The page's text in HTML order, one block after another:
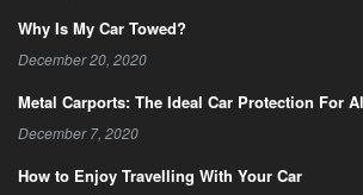
Why Is My Car Towed?
December 20, 2020
Metal Carports: The Ideal Car Protection For
December 7, 2020
How to Enjoy Travelling With Your Car